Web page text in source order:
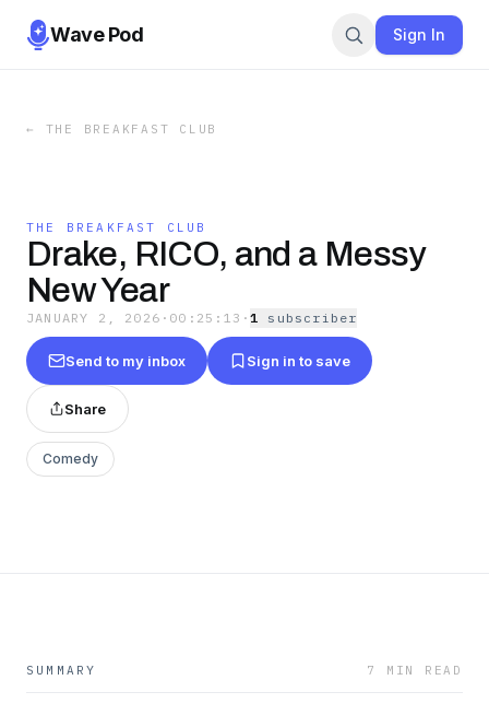
Wave Pod Sign In
← THE BREAKFAST CLUB
THE BREAKFAST CLUB
Drake, RICO, and a Messy
New Year
JANUARY 2, 2026 · 00:25:13 ·1 subscriber
Send to my inbox Sign in to save
Share
Comedy
SUMMARY 7 MIN READ